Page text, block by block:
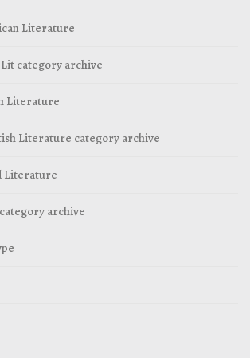
Literature
category archive
Literature
Literature category archive
Literature
archive